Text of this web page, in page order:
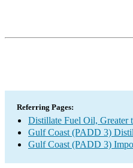
Referring Pages:
Distillate Fuel Oil, Greater
Gulf Coast (PADD 3)
Gulf Coast (PADD 3)